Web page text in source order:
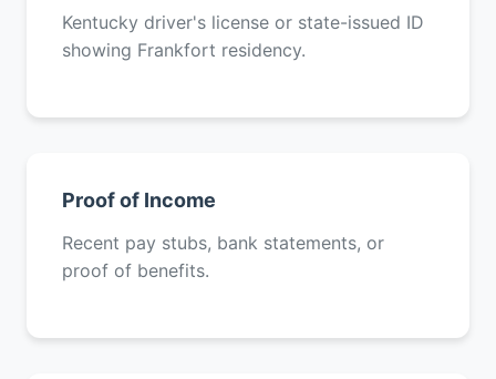
Kentucky driver's license or state-issued ID
showing Frankfort residency.
Proof of Income
Recent pay stubs, bank statements, or
proof of benefits.